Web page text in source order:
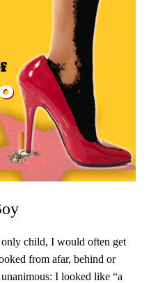
child, I would often get
from afar, behind or
I looked like “a